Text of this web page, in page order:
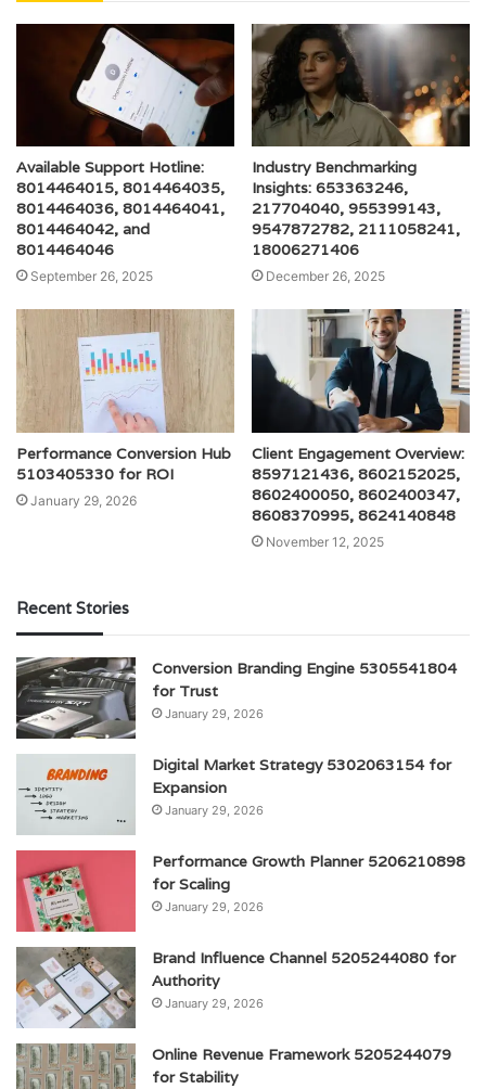
Available Support Hotline:
8014464015, 8014464035,
8014464036, 8014464041,
8014464042, and
8014464046
September 26, 2025
Industry Benchmarking
Insights: 653363246,
217704040, 955399143,
9547872782, 2111058241,
18006271406
December 26, 2025
Performance Conversion Hub
5103405330 for ROI
January 29, 2026
Client Engagement Overview:
8597121436, 8602152025,
8602400050, 8602400347,
8608370995, 8624140848
November 12, 2025
Recent Stories
Conversion Branding Engine 5305541804
for Trust
January 29, 2026
Digital Market Strategy 5302063154 for
Expansion
January 29, 2026
Performance Growth Planner 5206210898
for Scaling
January 29, 2026
Brand Influence Channel 5205244080 for
Authority
January 29, 2026
Online Revenue Framework 5205244079
for Stability